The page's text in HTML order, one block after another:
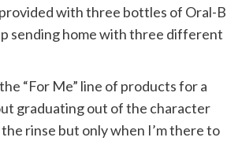
with three bottles of Oral-B
sending home with three different
“For Me” line of products for a
graduating out of the character
rinse but only when I’m there to